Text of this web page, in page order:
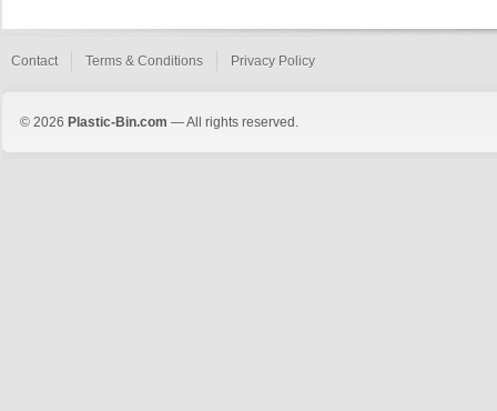
Contact Terms & Conditions Privacy Policy
© 2026 Plastic-Bin.com — All rights reserved.